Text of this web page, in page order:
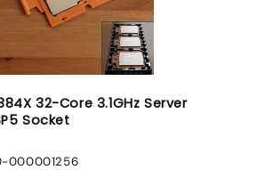
32-Core 3.1GHz Server
Socket
000001256